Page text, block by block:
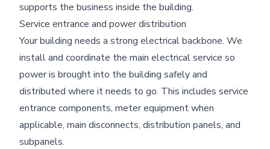
supports the business inside the building.
Service entrance and power distribution
Your building needs a strong electrical backbone. We
install and coordinate the main electrical service so
power is brought into the building safely and
distributed where it needs to go. This includes service
entrance components, meter equipment when
applicable, main disconnects, distribution panels, and
subpanels.